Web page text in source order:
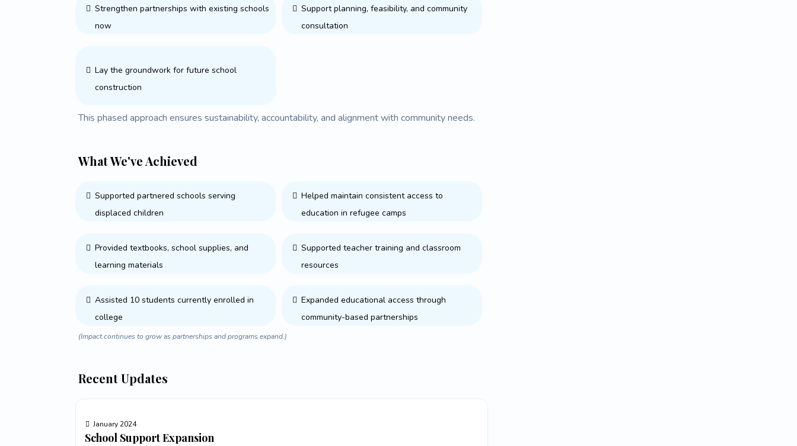
Strengthen partnerships with existing schools
now
Support planning, feasibility, and community
consultation
Lay the groundwork for future school
construction
This phased approach ensures sustainability, accountability, and alignment with community needs.
What We've Achieved
Supported partnered schools serving
displaced children
Helped maintain consistent access to
education in refugee camps
Provided textbooks, school supplies, and
learning materials
Supported teacher training and classroom
resources
Assisted 10 students currently enrolled in
college
Expanded educational access through
community-based partnerships
(Impact continues to grow as partnerships and programs expand.)
Recent Updates
January 2024
School Support Expansion